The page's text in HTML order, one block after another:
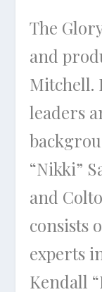
The
and
Mitchell.
leaders
“Nikki”
and
consists
experts
Kendall